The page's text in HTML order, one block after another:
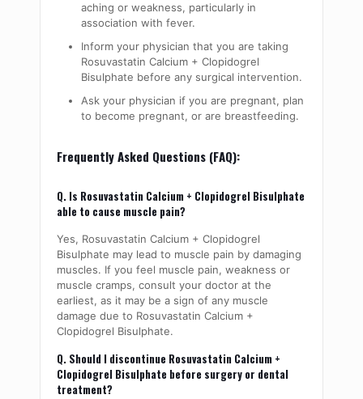
aching or weakness, particularly in
association with fever.
Inform your physician that you are taking
Rosuvastatin Calcium + Clopidogrel
Bisulphate before any surgical intervention.
Ask your physician if you are pregnant, plan
to become pregnant, or are breastfeeding.
Frequently Asked Questions (FAQ):
Q. Is Rosuvastatin Calcium + Clopidogrel Bisulphate
able to cause muscle pain?
Yes, Rosuvastatin Calcium + Clopidogrel
Bisulphate may lead to muscle pain by damaging
muscles. If you feel muscle pain, weakness or
muscle cramps, consult your doctor at the
earliest, as it may be a sign of any muscle
damage due to Rosuvastatin Calcium +
Clopidogrel Bisulphate.
Q. Should I discontinue Rosuvastatin Calcium +
Clopidogrel Bisulphate before surgery or dental
treatment?